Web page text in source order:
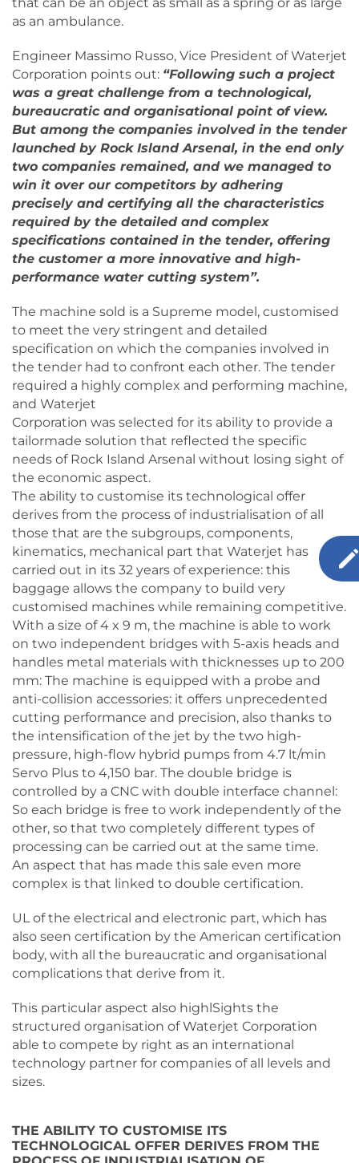
as an ambulance.
Engineer Massimo Russo, Vice President of Waterjet
Corporation points out: “Following such a project
was a great challenge from a technological,
bureaucratic and organisational point of view.
But among the companies involved in the tender
launched by Rock Island Arsenal, in the end only
two companies remained, and we managed to
win it over our competitors by adhering
precisely and certifying all the characteristics
required by the detailed and complex
specifications contained in the tender, offering
the customer a more innovative and high-
performance water cutting system”.
The machine sold is a Supreme model, customised
to meet the very stringent and detailed
specification on which the companies involved in
the tender had to confront each other. The tender
required a highly complex and performing machine,
and Waterjet
Corporation was selected for its ability to provide a
tailormade solution that reflected the specific
needs of Rock Island Arsenal without losing sight of
the economic aspect.
The ability to customise its technological offer
derives from the process of industrialisation of all
those that are the subgroups, components,
kinematics, mechanical part that Waterjet has
carried out in its 32 years of experience: this
baggage allows the company to build very
customised machines while remaining competitive.
With a size of 4 x 9 m, the machine is able to work
on two independent bridges with 5-axis heads and
handles metal materials with thicknesses up to 200
mm: The machine is equipped with a probe and
anti-collision accessories: it offers unprecedented
cutting performance and precision, also thanks to
the intensification of the jet by the two high-
pressure, high-flow hybrid pumps from 4.7 lt/min
Servo Plus to 4,150 bar. The double bridge is
controlled by a CNC with double interface channel:
So each bridge is free to work independently of the
other, so that two completely different types of
processing can be carried out at the same time.
An aspect that has made this sale even more
complex is that linked to double certification.
UL of the electrical and electronic part, which has
also seen certification by the American certification
body, with all the bureaucratic and organisational
complications that derive from it.
This particular aspect also highlSights the
structured organisation of Waterjet Corporation
able to compete by right as an international
technology partner for companies of all levels and
sizes.
THE ABILITY TO CUSTOMISE ITS
TECHNOLOGICAL OFFER DERIVES FROM THE